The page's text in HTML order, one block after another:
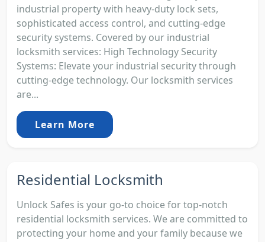
industrial property with heavy-duty lock sets,
sophisticated access control, and cutting-edge
security systems. Covered by our industrial
locksmith services: High Technology Security
Systems: Elevate your industrial security through
cutting-edge technology. Our locksmith services
are...
Learn More
Residential Locksmith
Unlock Safes is your go-to choice for top-notch
residential locksmith services. We are committed to
protecting your home and your family because we